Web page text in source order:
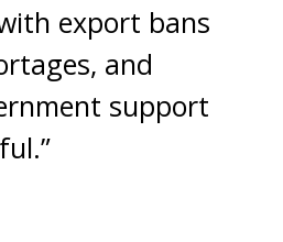
export bans
and
support